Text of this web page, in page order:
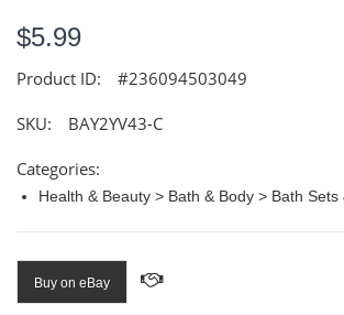
$5.99
Product ID: #236094503049
SKU: BAY2YV43-C
Categories:
Health & Beauty > Bath & Body > Bath Sets
Buy on eBay